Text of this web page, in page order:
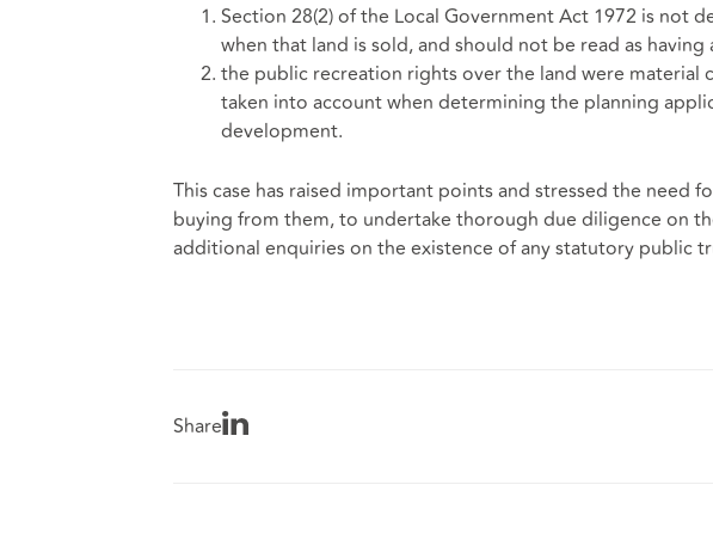
Section 28(2) of the Local Government Act 1972 is not
when that land is sold, and should not be read as
the public recreation rights over the land were material
taken into account when determining the planning
development.
This case has raised important points and stressed the need
buying from them, to undertake thorough due diligence on
additional enquiries on the existence of any statutory public
Share